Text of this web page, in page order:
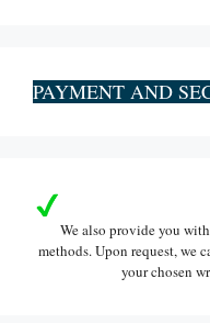
PAYMENT AND
We also provide you
methods. Upon request, we
your chosen